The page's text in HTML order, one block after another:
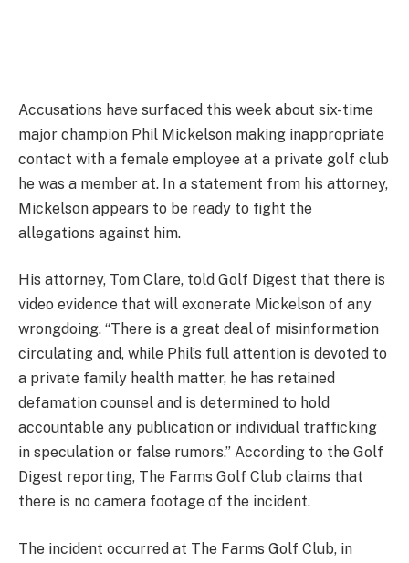
Accusations have surfaced this week about six-time
major champion Phil Mickelson making inappropriate
contact with a female employee at a private golf club
he was a member at. In a statement from his attorney,
Mickelson appears to be ready to fight the
allegations against him.
His attorney, Tom Clare, told Golf Digest that there is
video evidence that will exonerate Mickelson of any
wrongdoing. “There is a great deal of misinformation
circulating and, while Phil’s full attention is devoted to
a private family health matter, he has retained
defamation counsel and is determined to hold
accountable any publication or individual trafficking
in speculation or false rumors.” According to the Golf
Digest reporting, The Farms Golf Club claims that
there is no camera footage of the incident.
The incident occurred at The Farms Golf Club, in